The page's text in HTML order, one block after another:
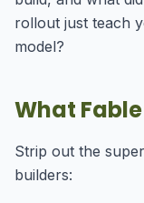
rollout just teach
model?
What
Strip out the
builders: